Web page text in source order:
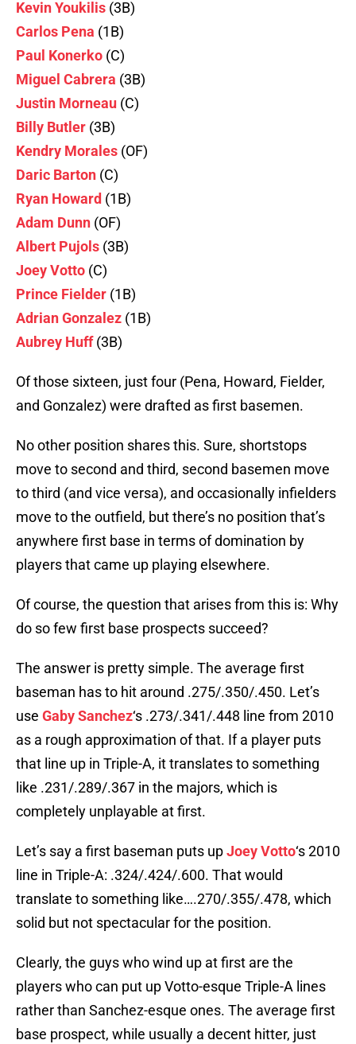
Kevin Youkilis (3B)
Carlos Pena (1B)
Paul Konerko (C)
Miguel Cabrera (3B)
Justin Morneau (C)
Billy Butler (3B)
Kendry Morales (OF)
Daric Barton (C)
Ryan Howard (1B)
Adam Dunn (OF)
Albert Pujols (3B)
Joey Votto (C)
Prince Fielder (1B)
Adrian Gonzalez (1B)
Aubrey Huff(3B)
Of those sixteen, just four (Pena, Howard, Fielder,
and Gonzalez) were drafted as first basemen.
No other position shares this. Sure, shortstops
move to second and third, second basemen move
to third (and vice versa), and occasionally infielders
move to the outfield, but there’s no position that’s
anywhere first base in terms of domination by
players that came up playing elsewhere.
Of course, the question that arises from this is: Why
do so few first base prospects succeed?
The answer is pretty simple. The average first
baseman has to hit around .275/.350/.450. Let’s
use Gaby Sanchez‘s .273/.341/.448 line from 2010
as a rough approximation of that. If a player puts
that line up in Triple-A, it translates to something
like .231/.289/.367 in the majors, which is
completely unplayable at first.
Let’s say a first baseman puts upJoey Votto‘s 2010
line in Triple-A: .324/.424/.600. That would
translate to something like….270/.355/.478, which
solid but not spectacular for the position.
Clearly, the guys who wind up at first are the
players who can put up Votto-esque Triple-A lines
rather than Sanchez-esque ones. The average first
base prospect, while usually a decent hitter, just